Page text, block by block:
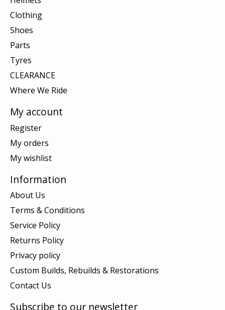
Clothing
Shoes
Parts
Tyres
CLEARANCE
Where We Ride
My account
Register
My orders
My wishlist
Information
About Us
Terms & Conditions
Service Policy
Returns Policy
Privacy policy
Custom Builds, Rebuilds & Restorations
Contact Us
Subscribe to our newsletter